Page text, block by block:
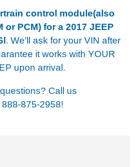
control module(also
or PCM) for a 2017 JEEP
. We'll ask for your VIN after
it works with YOUR
upon arrival.
Call us
888-875-2958!